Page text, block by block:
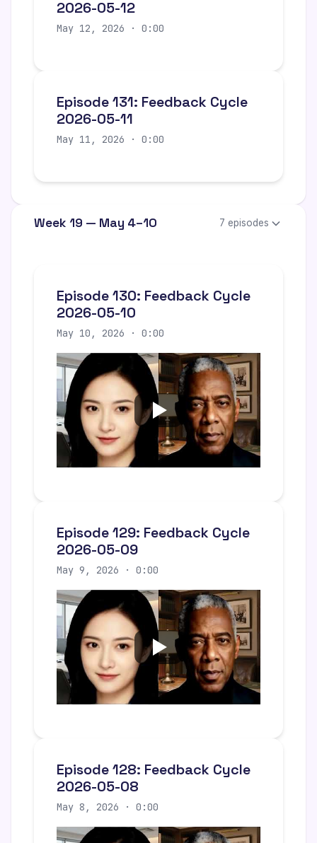
2026-05-12
May 12, 2026 · 0:00
Episode 131: Feedback Cycle
2026-05-11
May 11, 2026 · 0:00
Week 19 — May 4–10 7 episodes
Episode 130: Feedback Cycle
2026-05-10
May 10, 2026 · 0:00
Episode 129: Feedback Cycle
2026-05-09
May 9, 2026 · 0:00
Episode 128: Feedback Cycle
2026-05-08
May 8, 2026 · 0:00